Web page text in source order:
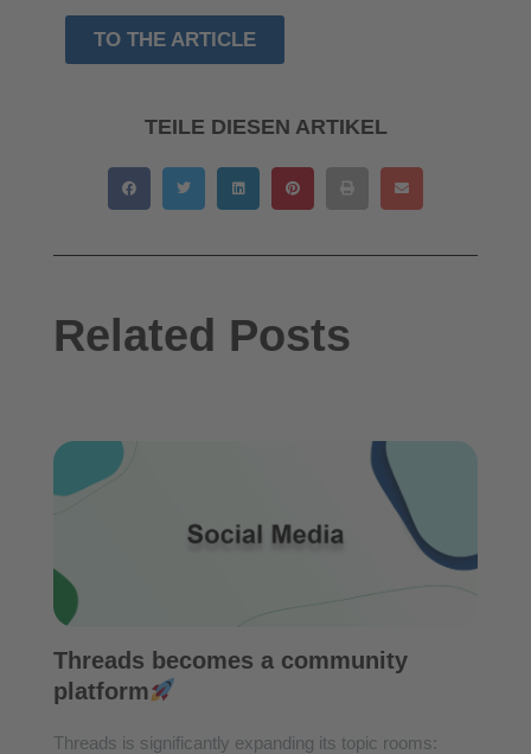
TO THE ARTICLE
TEILE DIESEN ARTIKEL
Related Posts
Threads becomes a community
platform
Threads is significantly expanding its topic rooms: